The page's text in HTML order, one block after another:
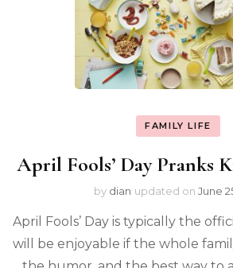
FAMILY LIFE
April Fools’ Day Pranks
by dian updated on June
April Fools’ Day is typically the
will be enjoyable if the whole